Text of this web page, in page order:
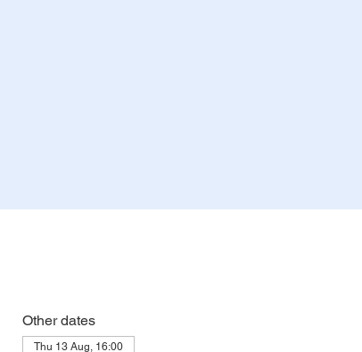
Other dates
Thu 13 Aug, 16:00